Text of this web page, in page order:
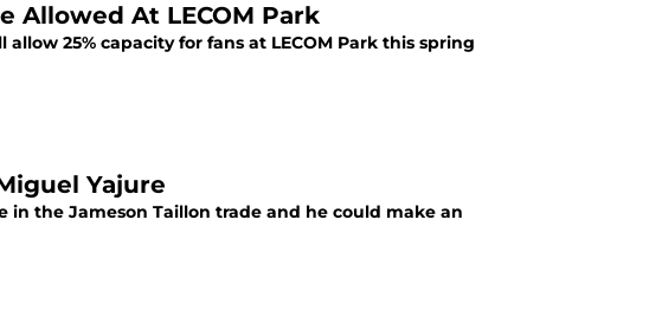
Allowed At LECOM Park
25% capacity for fans at LECOM Park this spring
Yajure
the Jameson Taillon trade and he could make an